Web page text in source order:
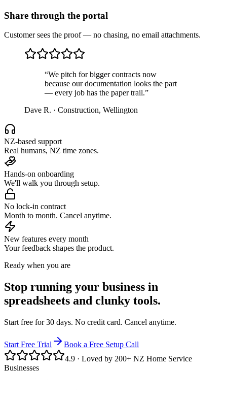
Share through the portal
Customer sees the proof — no chasing, no email attachments.
“We pitch for bigger contracts now
because our documentation looks the part
— every job has the paper trail.”
Dave R. · Construction, Wellington
NZ-based support
Real humans, NZ time zones.
Hands-on onboarding
We'll walk you through setup.
No lock-in contract
Month to month. Cancel anytime.
New features every month
Your feedback shapes the product.
Ready when you are
Stop running your business in
spreadsheets and clunky tools.
Start free for 30 days. No credit card. Cancel anytime.
Start Free Trial
Book a Free Setup Call
4.9 · Loved by 200+ NZ Home Service
Businesses